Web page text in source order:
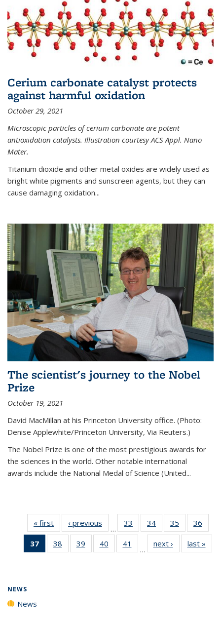
Cerium carbonate catalyst protects
against harmful oxidation
October 29, 2021
Microscopic particles of cerium carbonate are potent
antioxidation catalysts. Illustration courtesy ACS Appl. Nano
Mater.
Titanium dioxide and other metal oxides are widely used as
bright white pigments and sunscreen agents, but they can
cause damaging oxidation...
The scientist's journey to the Nobel
Prize
October 19, 2021
David MacMillan at his Princeton University office. (Photo:
Denise Applewhite/Princeton University, Via Reuters.)
The Nobel Prize is one of the most prestigious awards for
the sciences in the world. Other notable international
awards include the National Medal of Science (United...
« first News‹ previous
…
33
135
34
135
News
35
135
News
36
135
37
of 135
News
38
135
39
135
40
135
41
135
…
next › Newslast »
NEWS
News